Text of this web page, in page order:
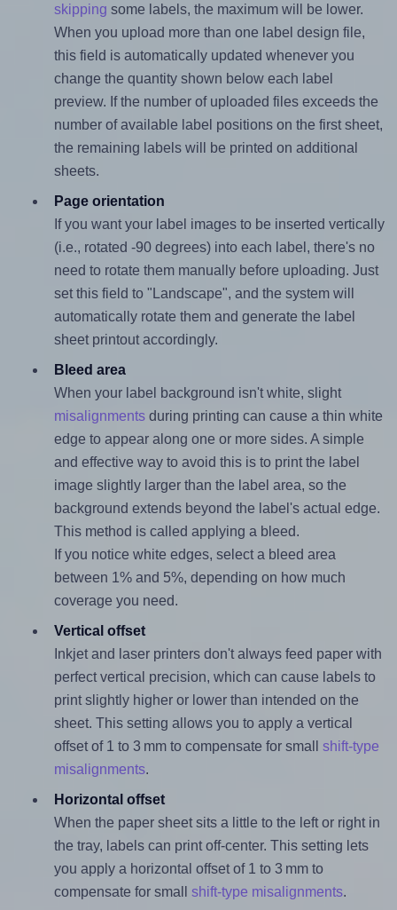
skipping some labels, the maximum will be lower.
When you upload more than one label design file,
this field is automatically updated whenever you
change the quantity shown below each label
preview. If the number of uploaded files exceeds the
number of available label positions on the first sheet,
the remaining labels will be printed on additional
sheets.
Page orientation
If you want your label images to be inserted vertically
(i.e., rotated -90 degrees) into each label, there's no
need to rotate them manually before uploading. Just
set this field to "Landscape", and the system will
automatically rotate them and generate the label
sheet printout accordingly.
Bleed area
When your label background isn't white, slight
misalignmentsduring printing can cause a thin white
edge to appear along one or more sides. A simple
and effective way to avoid this is to print the label
image slightly larger than the label area, so the
background extends beyond the label's actual edge.
This method is called applying a bleed.
If you notice white edges, select a bleed area
between 1% and 5%, depending on how much
coverage you need.
Vertical offset
Inkjet and laser printers don't always feed paper with
perfect vertical precision, which can cause labels to
print slightly higher or lower than intended on the
sheet. This setting allows you to apply a vertical
offset of 1 to 3 mm to compensate for small shift-type
misalignments.
Horizontal offset
When the paper sheet sits a little to the left or right in
the tray, labels can print off-center. This setting lets
you apply a horizontal offset of 1 to 3 mm to
compensate for small shift-type misalignments.